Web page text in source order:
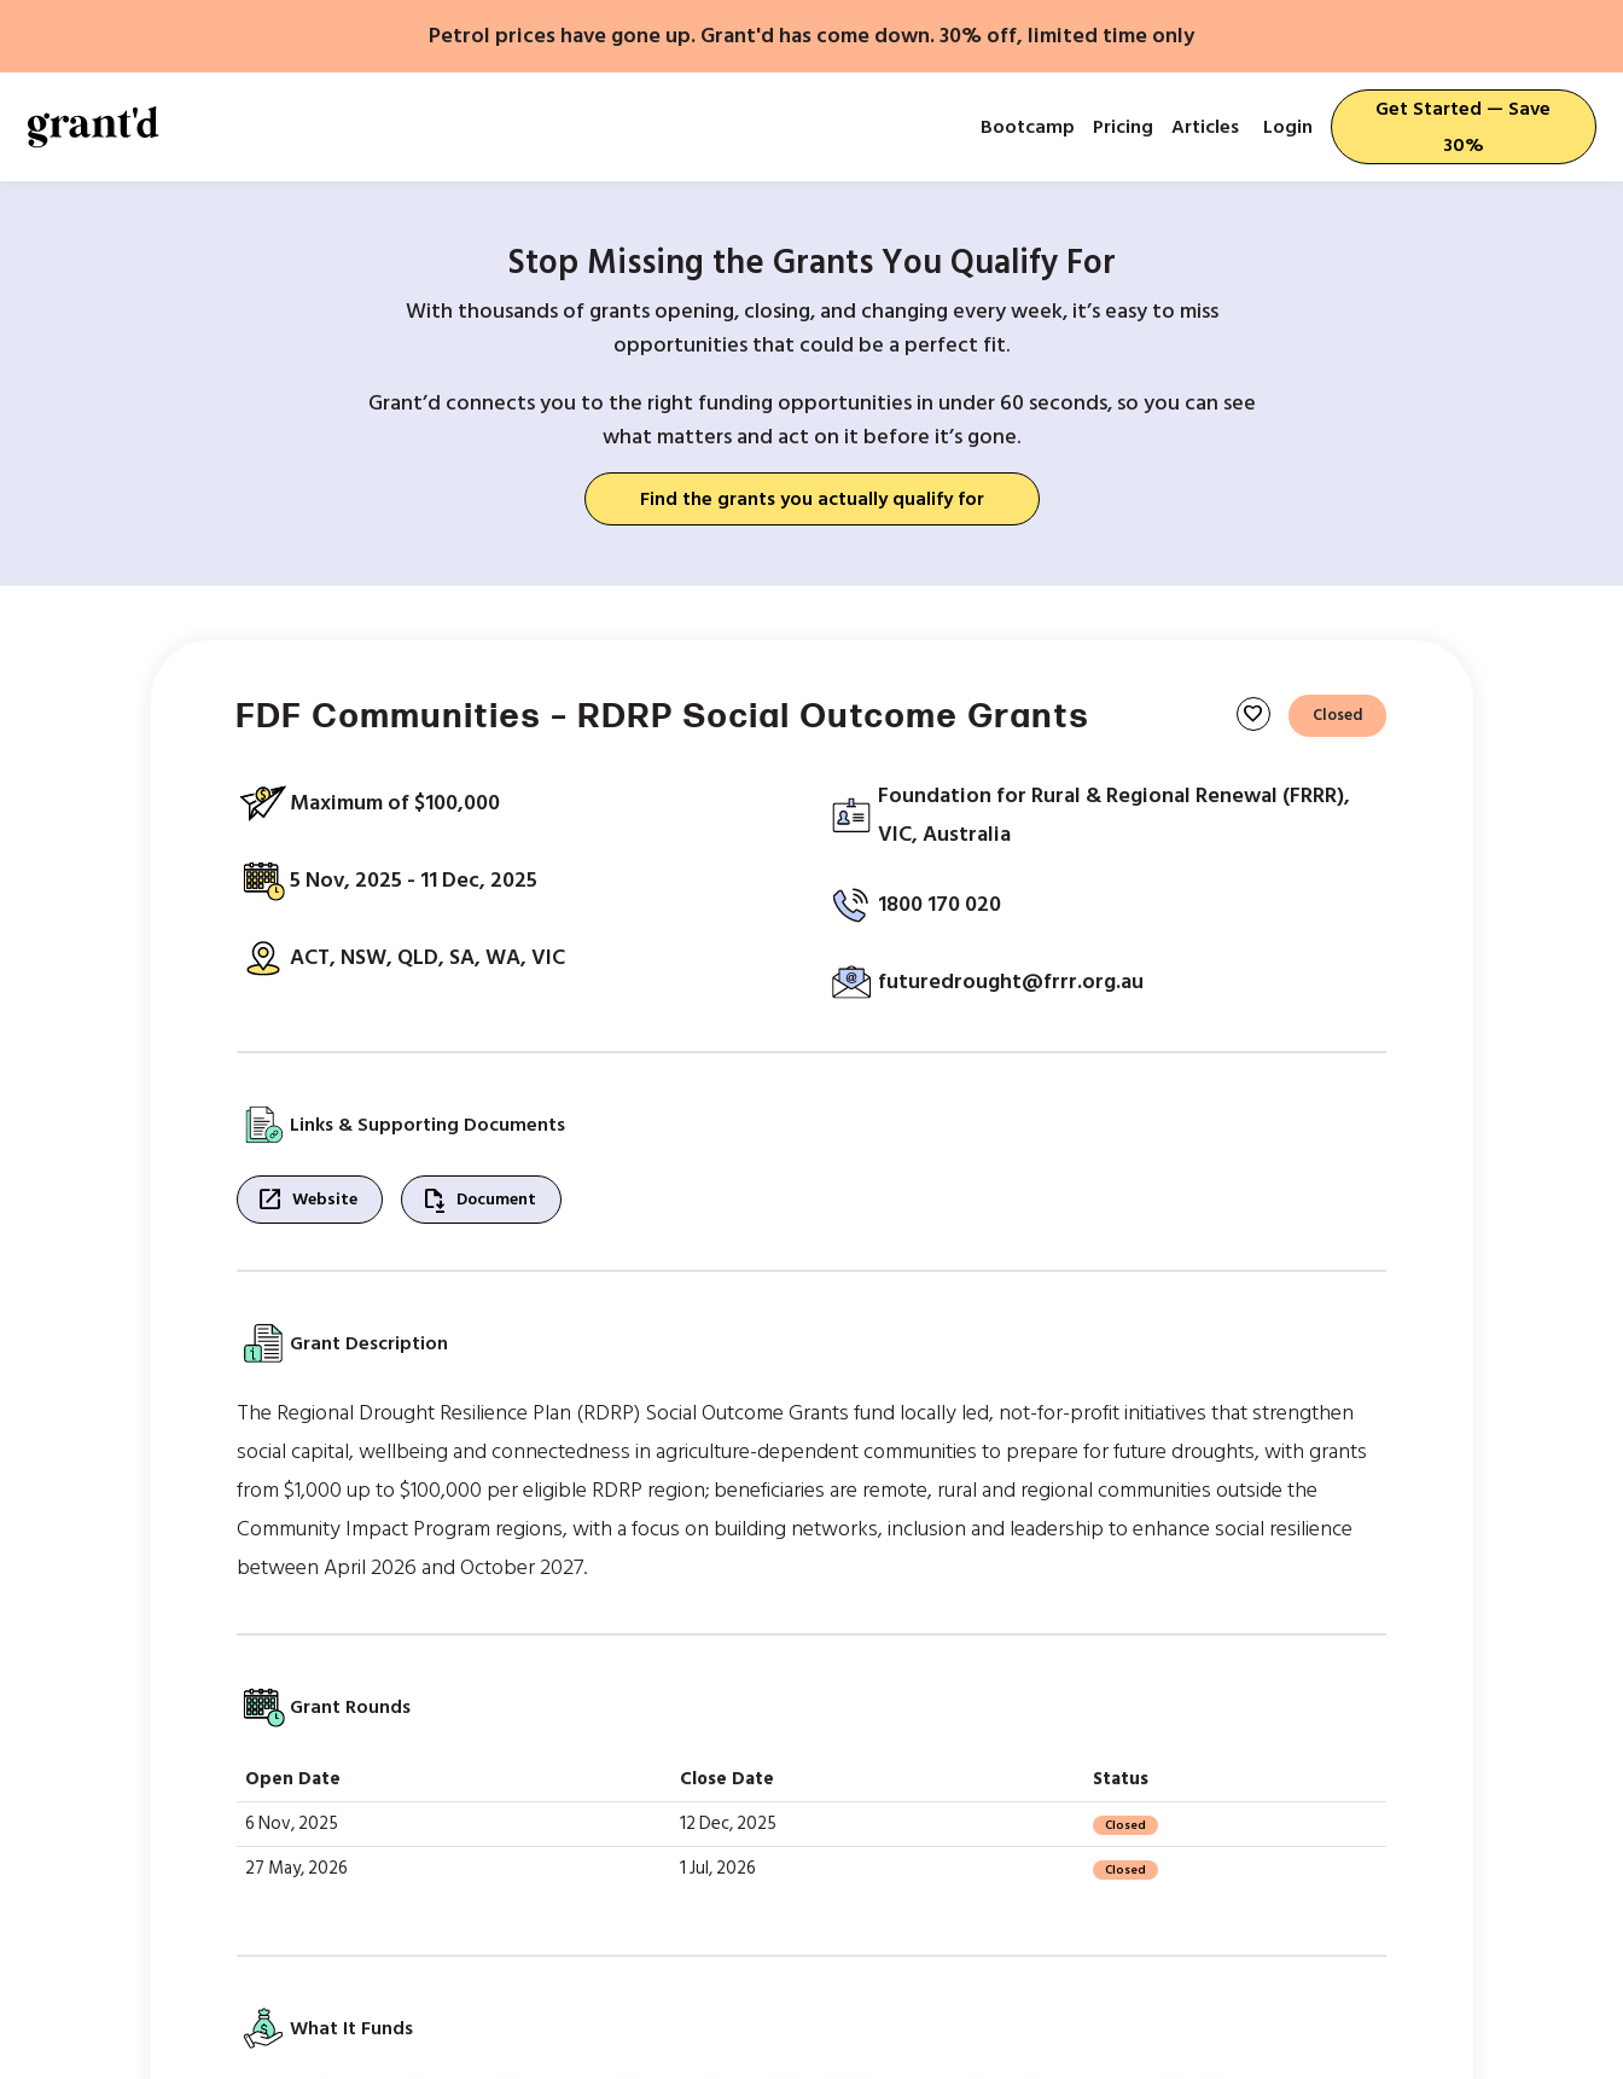
content
Petrol prices have gone up. Grant'd has come down. 30% off, limited time only
Bootcamp Pricing Articles Login
Get Started — Save
30%
Stop Missing the Grants You Qualify For
With thousands of grants opening, closing, and changing every week, it’s easy to miss
opportunities that could be a perfect fit.
Grant’d connects you to the right funding opportunities in under 60 seconds, so you can see
what matters and act on it before it’s gone.
Find the grants you actually qualify for
FDF Communities – RDRP Social Outcome Grants favorite Closed
Maximum of $100,000
5 Nov, 2025 - 11 Dec, 2025
ACT, NSW, QLD, SA, WA, VIC
Foundation for Rural & Regional Renewal (FRRR),
VIC, Australia
1800 170 020
futuredrought@frrr.org.au
Links & Supporting Documents
open_in_new Website file_save Document
Grant Description
The Regional Drought Resilience Plan (RDRP) Social Outcome Grants fund locally led, not-for-profit initiatives that strengthen
social capital, wellbeing and connectedness in agriculture-dependent communities to prepare for future droughts, with grants
from $1,000 up to $100,000 per eligible RDRP region; beneficiaries are remote, rural and regional communities outside the
Community Impact Program regions, with a focus on building networks, inclusion and leadership to enhance social resilience
between April 2026 and October 2027.
Grant Rounds
Open Date Close Date
Status
6 Nov, 2025
12 Dec, 2025 Closed
27 May, 2026 1 Jul, 2026 Closed
What It Funds